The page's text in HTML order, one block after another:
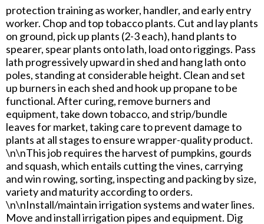
protection training as worker, handler, and early entry
worker. Chop and top tobacco plants. Cut and lay plants
on ground, pick up plants (2-3 each), hand plants to
spearer, spear plants onto lath, load onto riggings. Pass
lath progressively upward in shed and hang lath onto
poles, standing at considerable height. Clean and set
up burners in each shed and hook up propane to be
functional. After curing, remove burners and
equipment, take down tobacco, and strip/bundle
leaves for market, taking care to prevent damage to
plants at all stages to ensure wrapper-quality product.
\n\nThis job requires the harvest of pumpkins, gourds
and squash, which entails cutting the vines, carrying
and win rowing, sorting, inspecting and packing by size,
variety and maturity according to orders.
\n\nInstall/maintain irrigation systems and water lines.
Move and install irrigation pipes and equipment. Dig